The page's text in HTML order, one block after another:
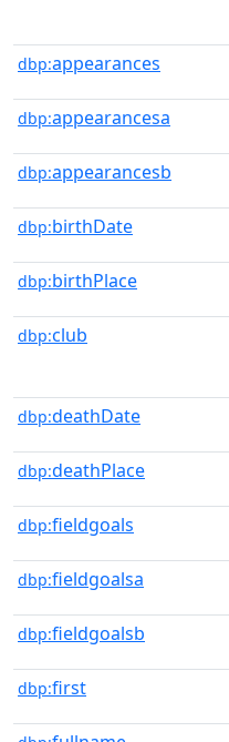
dbp:appearances
dbp:appearancesa
dbp:appearancesb
dbp:birthDate
dbp:birthPlace
dbp:club
dbp:deathDate
dbp:deathPlace
dbp:fieldgoals
dbp:fieldgoalsa
dbp:fieldgoalsb
dbp:first